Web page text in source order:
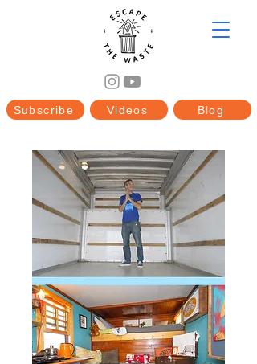
Blog
Subscribe Videos